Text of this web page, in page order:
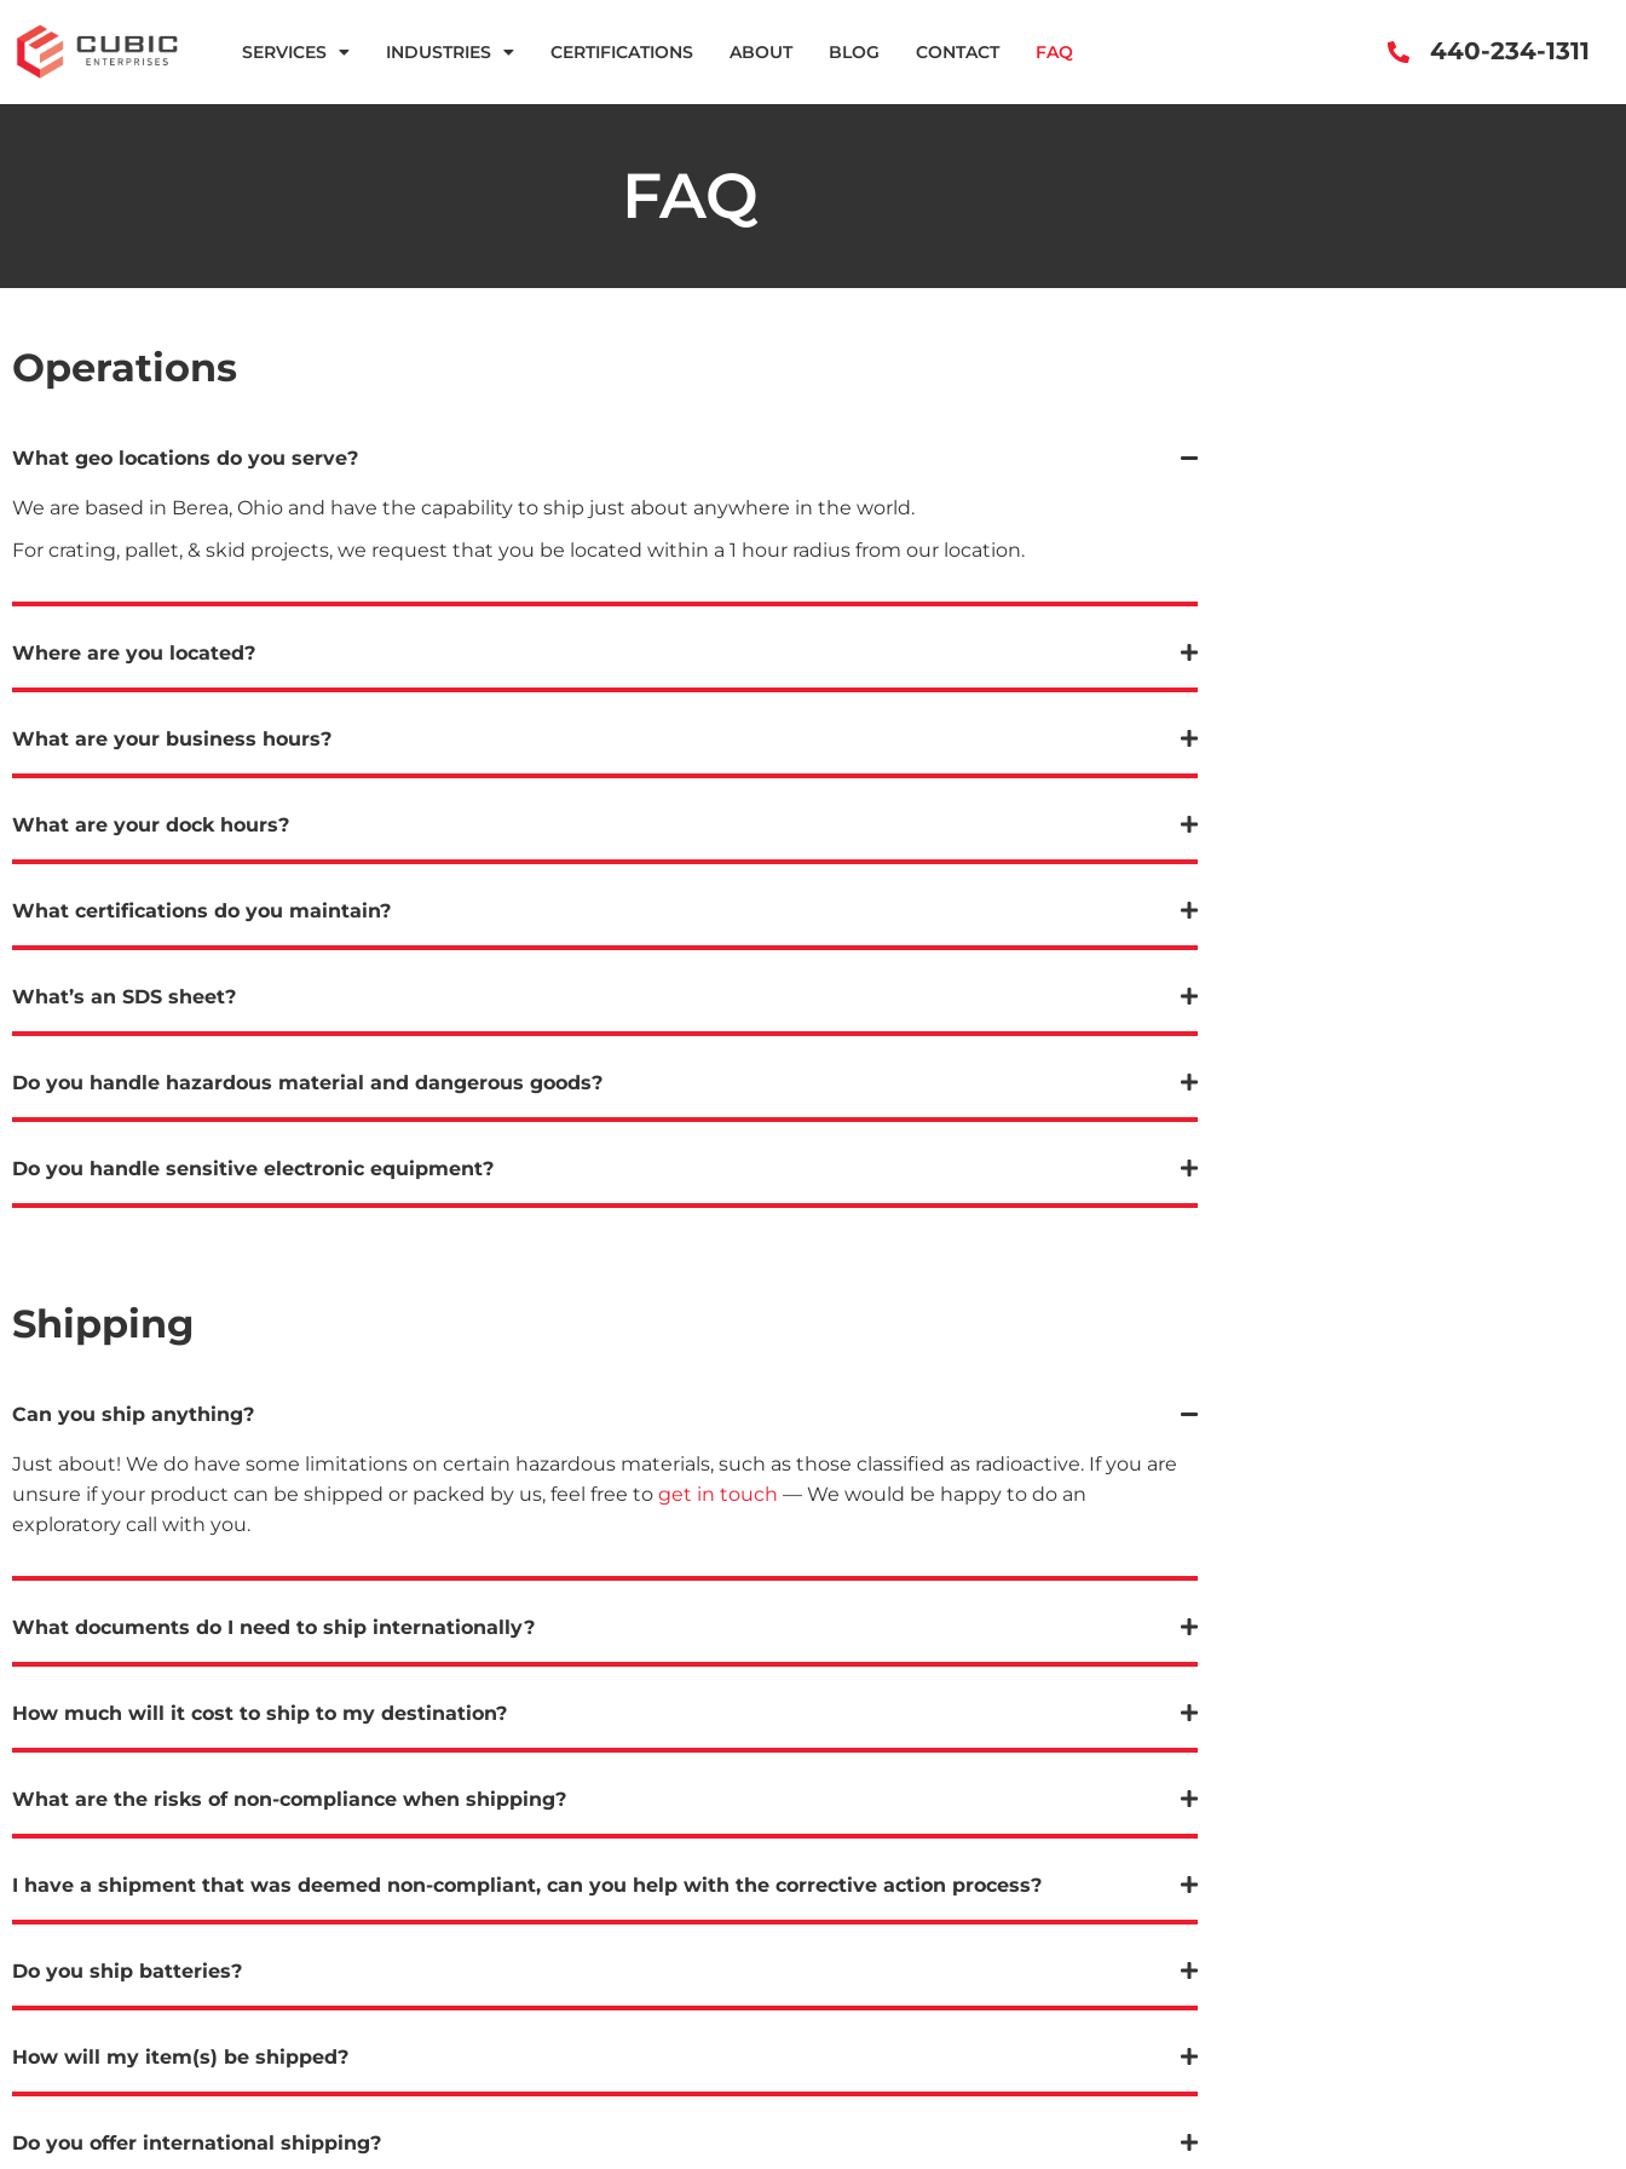
SERVICES INDUSTRIES CERTIFICATIONS ABOUT BLOG CONTACT FAQ 440-234-1311
FAQ
Operations
What geo locations do you serve?
We are based in Berea, Ohio and have the capability to ship just about anywhere in the world.
For crating, pallet, & skid projects, we request that you be located within a 1 hour radius from our location.
Where are you located?
What are your business hours?
What are your dock hours?
What certifications do you maintain?
What’s an SDS sheet?
Do you handle hazardous material and dangerous goods?
Do you handle sensitive electronic equipment?
Shipping
Can you ship anything?
Just about! We do have some limitations on certain hazardous materials, such as those classified as radioactive. If you are
unsure if your product can be shipped or packed by us, feel free to get in touch — We would be happy to do an
exploratory call with you.
What documents do I need to ship internationally?
How much will it cost to ship to my destination?
What are the risks of non-compliance when shipping?
I have a shipment that was deemed non-compliant, can you help with the corrective action process?
Do you ship batteries?
How will my item(s) be shipped?
Do you offer international shipping?